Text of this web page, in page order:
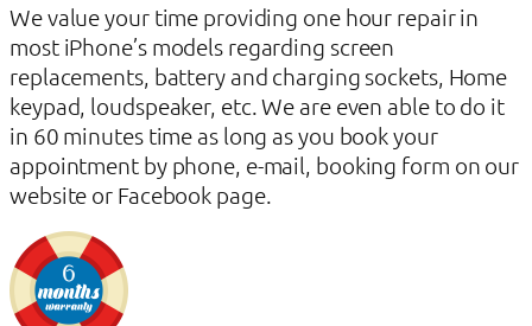
We value your time providing one hour repair in
most iPhone’s models regarding screen
replacements, battery and charging sockets, Home
keypad, loudspeaker, etc. We are even able to do it
in 60 minutes time as long as you book your
appointment by phone, e-mail, booking form on our
website or Facebook page.